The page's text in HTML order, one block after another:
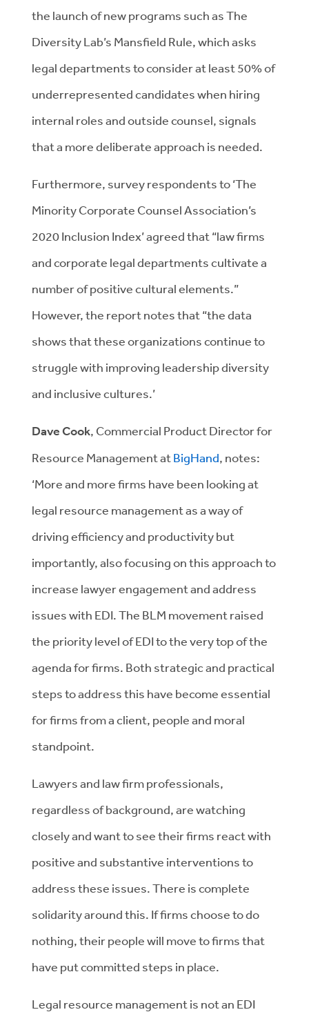
the launch of new programs such as The
Diversity Lab’s Mansfield Rule, which asks
legal departments to consider at least 50% of
underrepresented candidates when hiring
internal roles and outside counsel, signals
that a more deliberate approach is needed.
Furthermore, survey respondents to ‘The
Minority Corporate Counsel Association’s
2020 Inclusion Index’ agreed that “law firms
and corporate legal departments cultivate a
number of positive cultural elements.”
However, the report notes that “the data
shows that these organizations continue to
struggle with improving leadership diversity
and inclusive cultures.’
Dave Cook, Commercial Product Director for
Resource Management atBigHand, notes:
‘More and more firms have been looking at
legal resource management as a way of
driving efficiency and productivity but
importantly, also focusing on this approach to
increase lawyer engagement and address
issues with EDI. The BLM movement raised
the priority level of EDI to the very top of the
agenda for firms. Both strategic and practical
steps to address this have become essential
for firms from a client, people and moral
standpoint.
Lawyers and law firm professionals,
regardless of background, are watching
closely and want to see their firms react with
positive and substantive interventions to
address these issues. There is complete
solidarity around this. If firms choose to do
nothing, their people will move to firms that
have put committed steps in place.
Legal resource management is not an EDI